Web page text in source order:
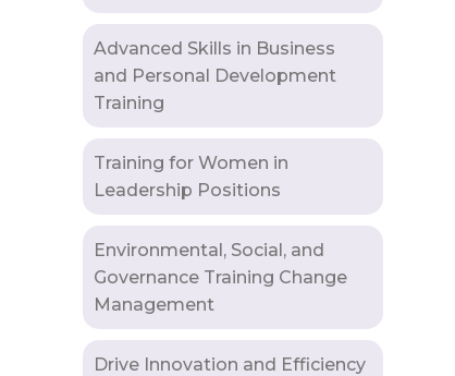
Advanced Skills in Business
and Personal Development
Training
Training for Women in
Leadership Positions
Environmental, Social, and
Governance Training Change
Management
Drive Innovation and Efficiency